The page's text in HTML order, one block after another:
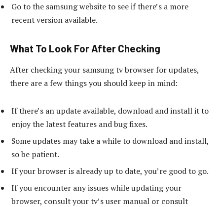
Go to the samsung website to see if there’s a more
recent version available.
What To Look For After Checking
After checking your samsung tv browser for updates,
there are a few things you should keep in mind:
If there’s an update available, download and install it to
enjoy the latest features and bug fixes.
Some updates may take a while to download and install,
so be patient.
If your browser is already up to date, you’re good to go.
If you encounter any issues while updating your
browser, consult your tv’s user manual or consult